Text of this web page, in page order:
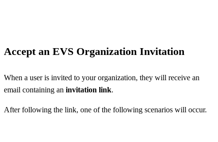
Accept an EVS Organization Invitation
When a user is invited to your organization, they will receive an
email containing an invitation link.
After following the link, one of the following scenarios will occur.